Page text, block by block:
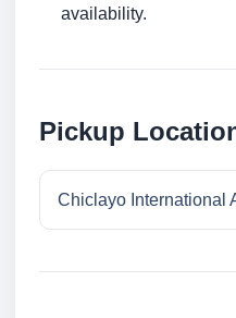
availability.
Pickup
Chiclayo International